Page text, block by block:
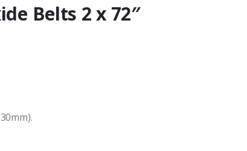
Belts 2 x 72″